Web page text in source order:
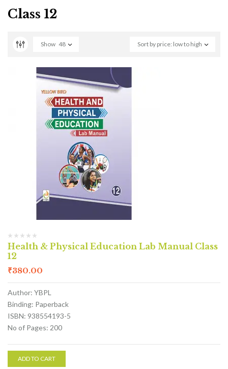
Class 12
Sort by price: low to high
Show 48
Health & Physical Education Lab Manual Class
12
₹380.00
Author: YBPL
Binding: Paperback
ISBN: 938554193-5
No of Pages: 200
ADD TO CART